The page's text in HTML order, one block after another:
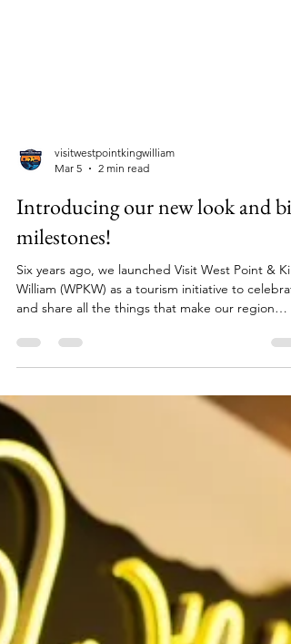
Introducing our new look and big
milestones!
Six years ago, we launched Visit West Point &
William (WPKW) as a tourism initiative to
and share all the things that make our region
special. Since then, it has grown into something
truly meaningful — a way to showcase our
community, our stories, and the amazing places
that make visitors fall in love with our corner of